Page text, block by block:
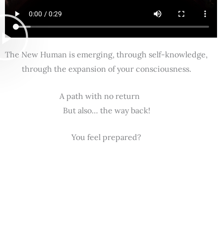
The New Human is emerging, through self-knowledge,
through the expansion of your consciousness.
A path with no return
But also… the way back!
You feel prepared?